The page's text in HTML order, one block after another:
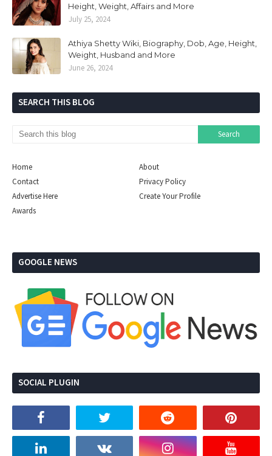
Height, Weight, Affairs and More
July 25, 2024
Athiya Shetty Wiki, Biography, Dob, Age, Height,
Weight, Husband and More
June 26, 2024
SEARCH THIS BLOG
Home
About
Contact
Privacy Policy
Advertise Here
Create Your Profile
Awards
GOOGLE NEWS
SOCIAL PLUGIN